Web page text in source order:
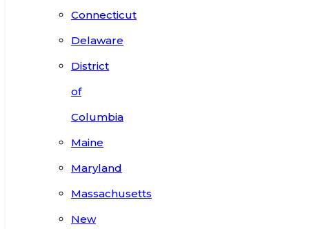
Connecticut
Delaware
District
of
Columbia
Maine
Maryland
Massachusetts
New